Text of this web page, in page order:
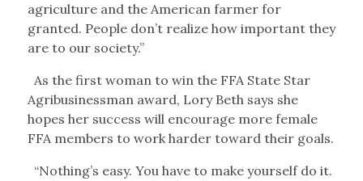
agriculture and the American farmer for
granted. People don’t realize how important they
are to our society.”
As the first woman to win the FFA State Star
Agribusinessman award, Lory Beth says she
hopes her success will encourage more female
FFA members to work harder toward their goals.
“Nothing’s easy. You have to make yourself do it.